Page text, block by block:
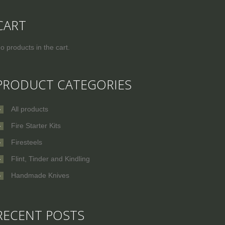
products in the cart.
CATEGORIES
All products
Fire Starter Kits
Firesteels
Flint, Tinder and Kindling
Handmade Knives
POSTS